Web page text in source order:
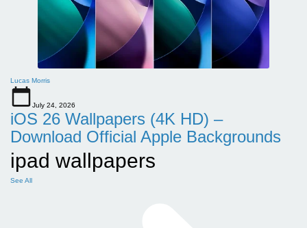
Lucas Morris
July 24, 2026
iOS 26 Wallpapers (4K HD) –
Download Official Apple Backgrounds
ipad wallpapers
See All